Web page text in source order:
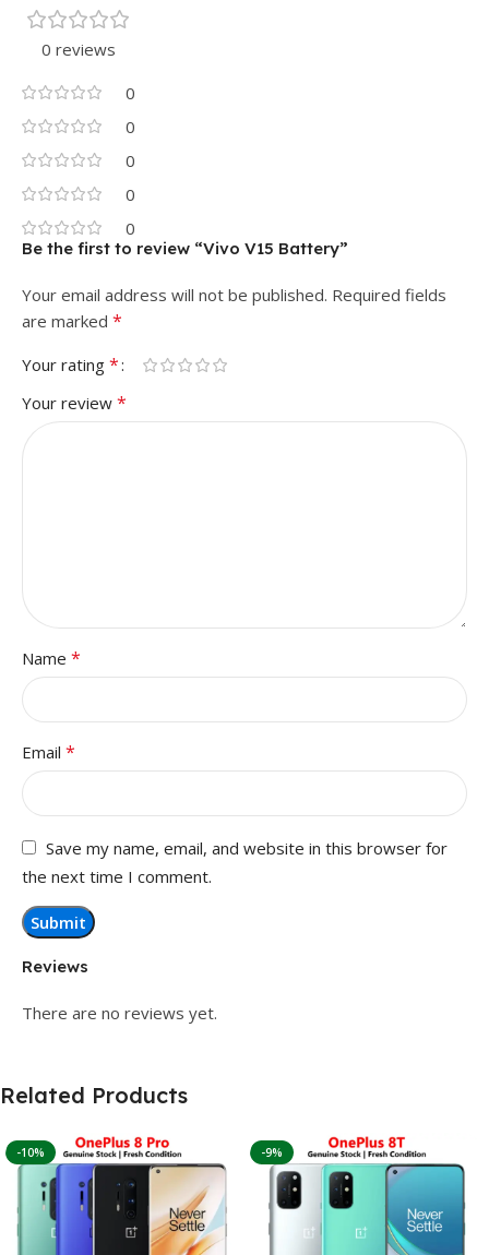
0 reviews
0
0
0
0
0
Reviews
There are no reviews yet.
Be the first to review “Vivo V15 Battery”
Your email address will not be published. Required fields
are marked *
Your rating *
Your review *
Name *
Email *
Save my name, email, and website in this browser for
the next time I comment.
Related Products
-10% -9%